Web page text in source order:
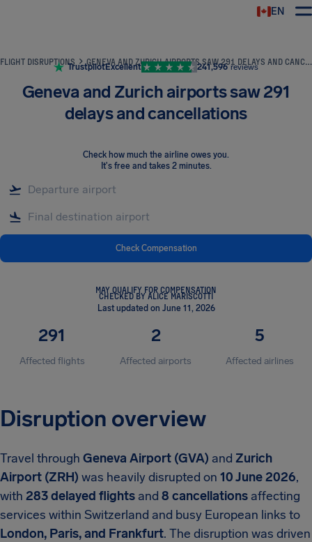
EN
FLIGHT DISRUPTIONS GENEVA AND ZURICH AIRPORTS SAW 291 DELAYS AND CANCELLATIONS
TrustpilotExcellent 241,596 reviews
Geneva and Zurich airports saw 291
delays and cancellations
Check how much the airline owes you.
It's free and takes 2 minutes.
Check Compensation
MAY QUALIFY FOR COMPENSATION
CHECKED BY ALICE MARISCOTTI
Last updated on June 11, 2026
291
Affected flights
2
Affected airports
5
Affected airlines
Disruption overview
Travel through Geneva Airport (GVA) and Zurich
Airport (ZRH) was heavily disrupted on 10 June 2026,
with 283 delayed flights and 8 cancellations affecting
services within Switzerland and busy European links to
London, Paris, and Frankfurt. The disruption was driven